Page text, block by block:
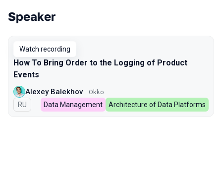
Talks from 2023 season
Speaker
Watch recording
How To Bring Order to the Logging of Product
Events
Alexey Balekhov Okko
In Russian
RU Data Management Architecture of Data Platforms